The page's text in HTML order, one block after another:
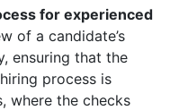
for experienced
of a candidate’s
ensuring that the
process is
where the checks